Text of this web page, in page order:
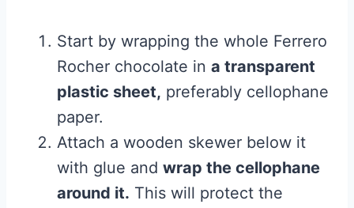
Start by wrapping the whole Ferrero
Rocher chocolate in a transparent
plastic sheet, preferably cellophane
paper.
Attach a wooden skewer below it
with glue and wrap the cellophane
around it. This will protect the